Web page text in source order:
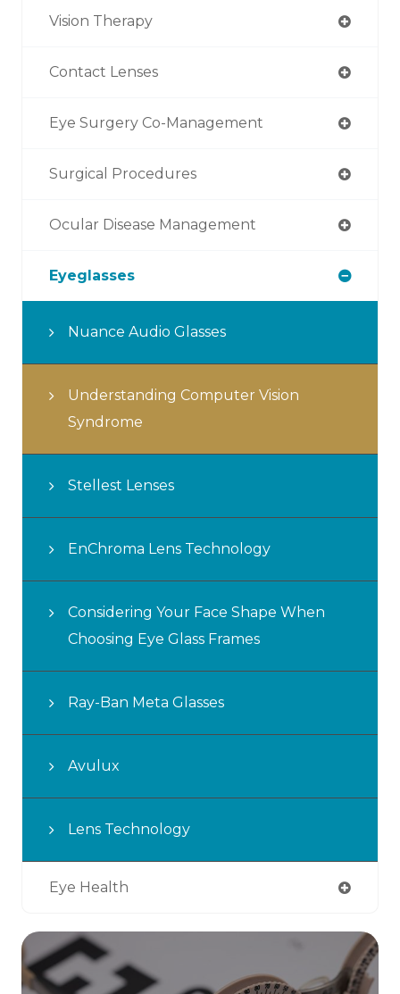
Vision Therapy
Contact Lenses
Eye Surgery Co-Management
Surgical Procedures
Ocular Disease Management
Eyeglasses
Nuance Audio Glasses
Understanding Computer Vision
Syndrome
Stellest Lenses
EnChroma Lens Technology
Considering Your Face Shape When
Choosing Eye Glass Frames
Ray-Ban Meta Glasses
Avulux
Lens Technology
Eye Health